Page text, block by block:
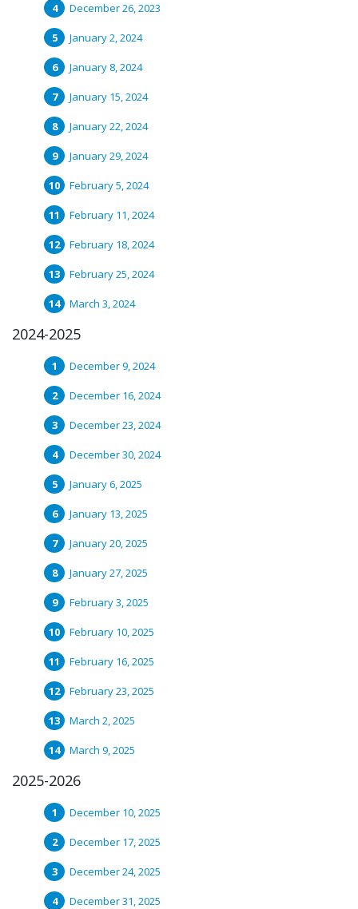
December 26, 2023
January 2, 2024
January 8, 2024
January 15, 2024
January 22, 2024
January 29, 2024
February 5, 2024
February 11, 2024
February 18, 2024
February 25, 2024
March 3, 2024
2024-2025
December 9, 2024
December 16, 2024
December 23, 2024
December 30, 2024
January 6, 2025
January 13, 2025
January 20, 2025
January 27, 2025
February 3, 2025
February 10, 2025
February 16, 2025
February 23, 2025
March 2, 2025
March 9, 2025
2025-2026
December 10, 2025
December 17, 2025
December 24, 2025
December 31, 2025